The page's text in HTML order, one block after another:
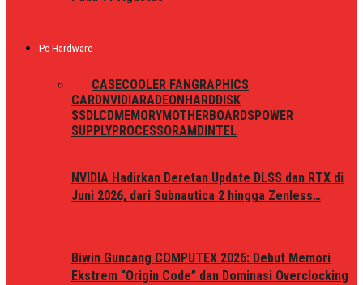
Pc Hardware
CASECOOLER FAN GRAPHICS
CARDNVIDIARADEON HARDDISK
SSDLCDMEMORYMOTHERBOARDSPOWER
SUPPLYPROCESSORAMD INTEL
NVIDIA Hadirkan Deretan Update DLSS dan RTX di
Juni 2026, dari Subnautica 2 hingga Zenless…
Biwin Guncang COMPUTEX 2026: Debut Memori
Ekstrem “Origin Code” dan Dominasi Overclocking